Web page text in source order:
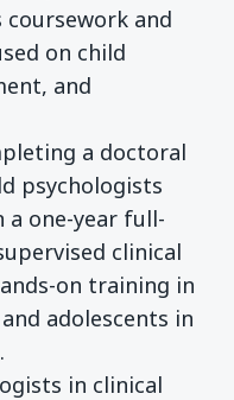
and
on child
and
a doctoral
psychologists
one-year full-
clinical
on training in
adolescents in
in clinical